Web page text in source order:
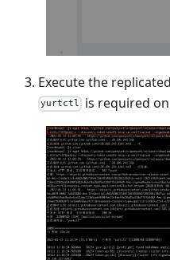
Execute the
yurtctl is required